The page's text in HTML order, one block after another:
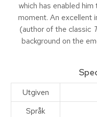
which has enabled
moment. An excellent
(author of the classic
background on the
Utgiven
Språk